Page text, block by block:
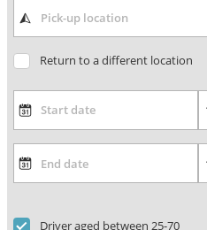
Return to a different location
Driver aged between 25-70